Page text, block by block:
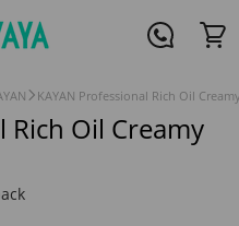
KAYAN Professional Rich Oil
Rich Oil Creamy